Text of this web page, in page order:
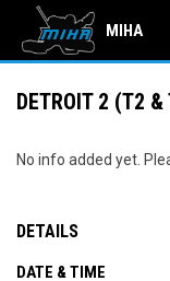
MIHA
DETROIT 2 (T2 &
No info added yet.
DETAILS
DATE & TIME